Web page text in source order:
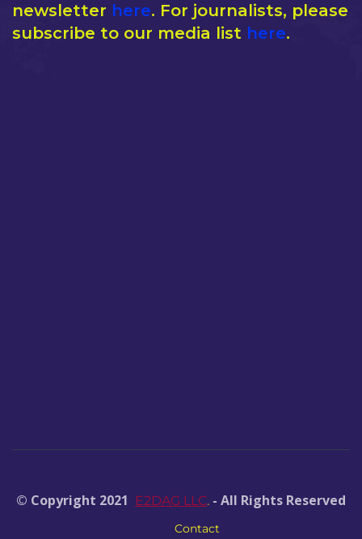
newsletter here. For journalists, please
subscribe to our media list here.
© Copyright 2021 E2DAG LLC. - All Rights Reserved
Contact